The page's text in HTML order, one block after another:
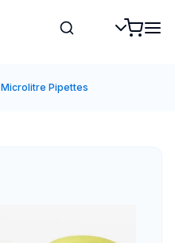
Microlitre Pipettes